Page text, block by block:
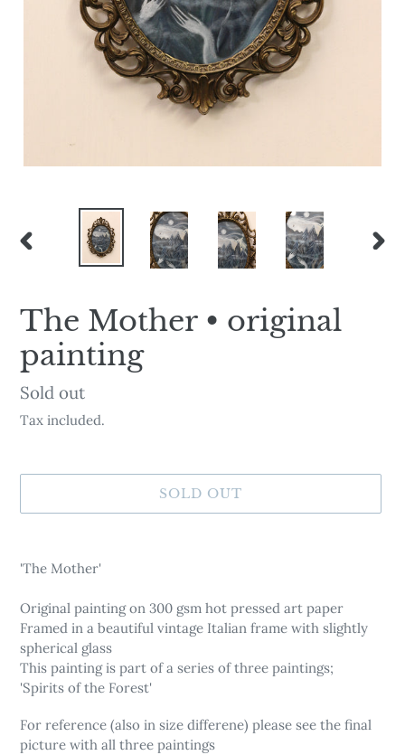
PREVIOUS
The Mother • original
painting
Availability
Sold out
Tax included.
SOLD OUT
product
your
cart
'The Mother'
Original painting on 300 gsm hot pressed art paper
Framed in a beautiful vintage Italian frame with slightly
spherical glass
This painting is part of a series of three paintings;
'Spirits of the Forest'
For reference (also in size differene) please see the final
picture with all three paintings